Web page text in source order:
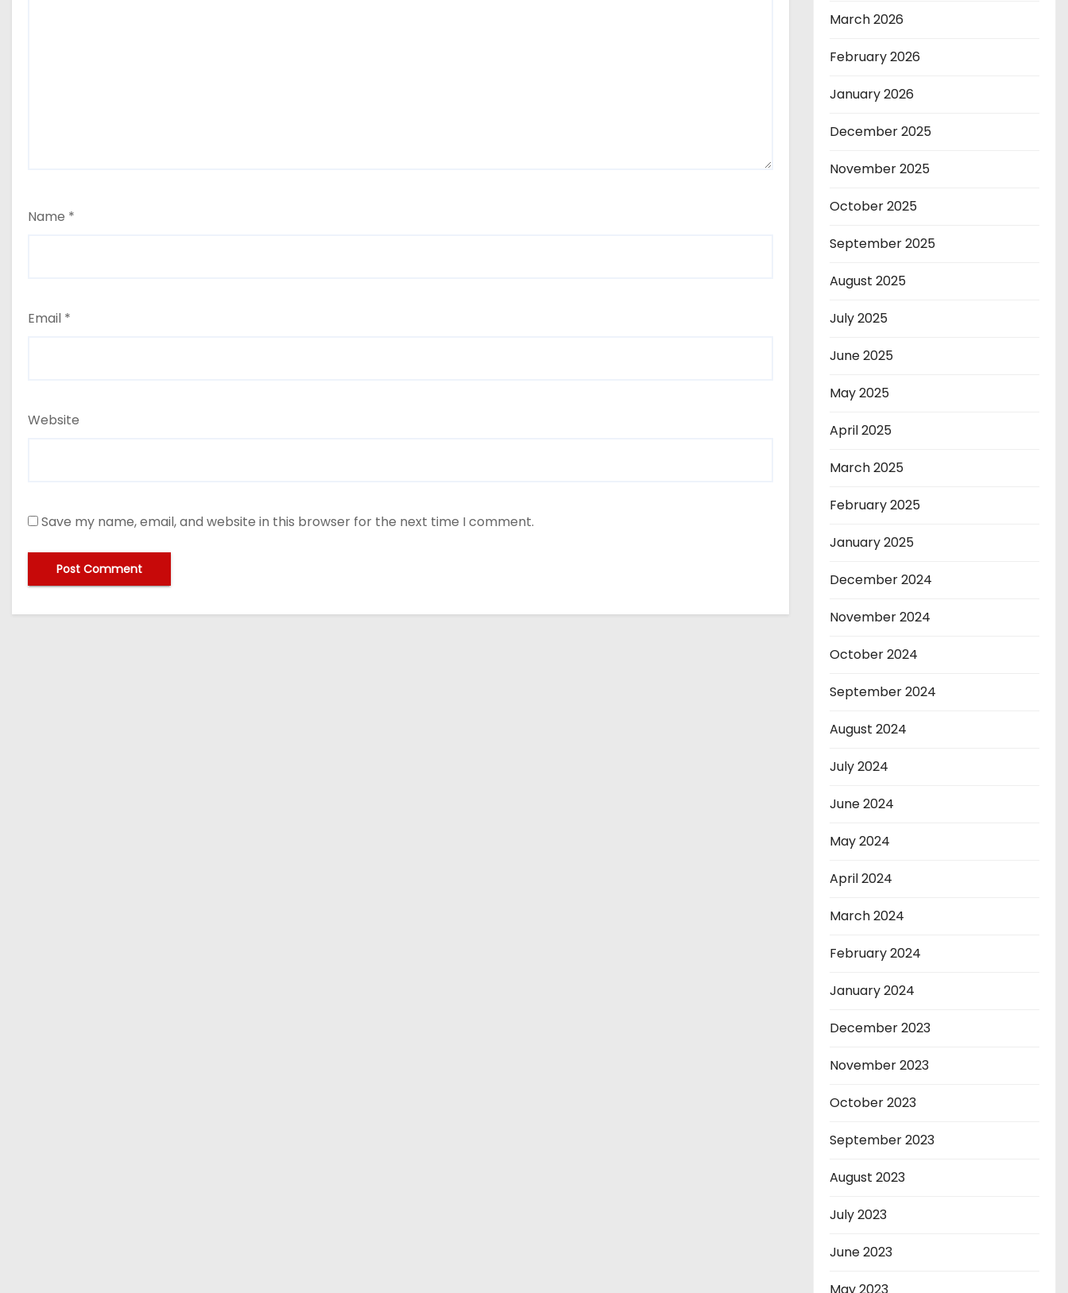
Name *
Email *
Website
Save my name, email, and website in this browser for the next time I comment.
March 2026
February 2026
January 2026
December 2025
November 2025
October 2025
September 2025
August 2025
July 2025
June 2025
May 2025
April 2025
March 2025
February 2025
January 2025
December 2024
November 2024
October 2024
September 2024
August 2024
July 2024
June 2024
May 2024
April 2024
March 2024
February 2024
January 2024
December 2023
November 2023
October 2023
September 2023
August 2023
July 2023
June 2023